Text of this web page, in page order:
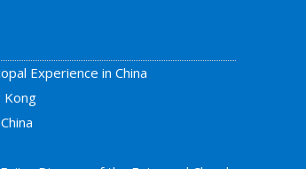
Experience in China
Kong